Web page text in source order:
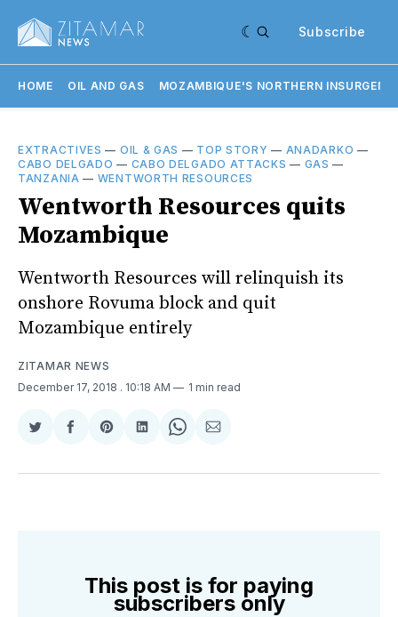
Subscribe
HOME OIL AND GAS MOZAMBIQUE'S NORTHERN
EXTRACTIVES — OIL & GAS — TOP STORY — ANADARKO —
CABO DELGADO — CABO DELGADO ATTACKS — GAS —
TANZANIA — WENTWORTH RESOURCES
Wentworth Resources quits
Mozambique
Wentworth Resources will relinquish its
onshore Rovuma block and quit
Mozambique entirely
ZITAMAR NEWS
December 17, 2018 . 10:18 AM 1 min read
Share
Twitter
Share
Facebook
Share
Pinterest
Share
LinkedIn
Share
WhatsApp
Share
Email
This post is for paying
subscribers only